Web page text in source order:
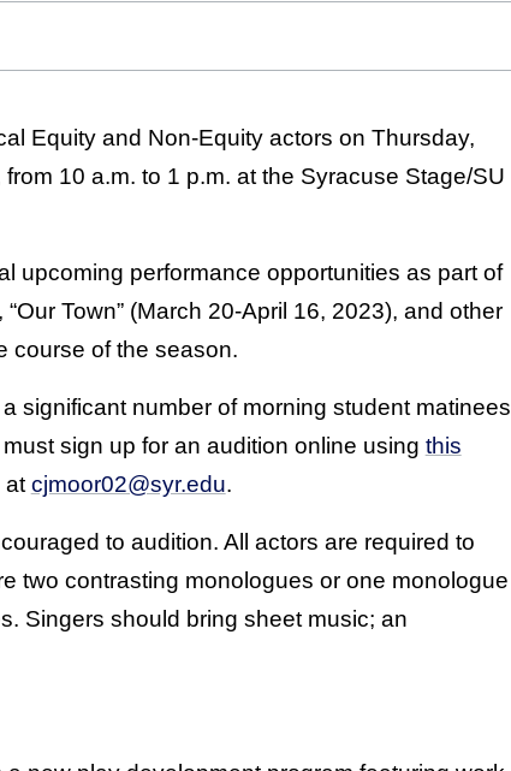
Equity and Non-Equity actors on Thursday,
10 a.m. to 1 p.m. at the Syracuse Stage/SU
upcoming performance opportunities as part of
Town” (March 20-April 16, 2023), and other
course of the season.
significant number of morning student matinees
sign up for an audition online using this
at cjmoor02@syr.edu.
to audition. All actors are required to
two contrasting monologues or one monologue
Singers should bring sheet music; an